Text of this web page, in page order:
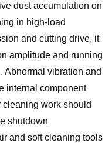
dust accumulation on
in high-load
and cutting drive, it
amplitude and running
Abnormal vibration and
internal component
work should
shutdown
and soft cleaning tools